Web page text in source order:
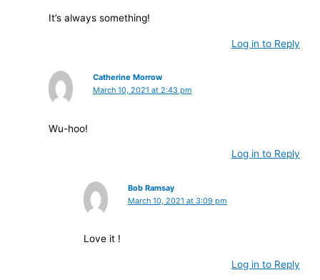
It’s always something!
Log in to Reply
Catherine Morrow
March 10, 2021 at 2:43 pm
Wu-hoo!
Log in to Reply
Bob Ramsay
March 10, 2021 at 3:09 pm
Love it !
Log in to Reply